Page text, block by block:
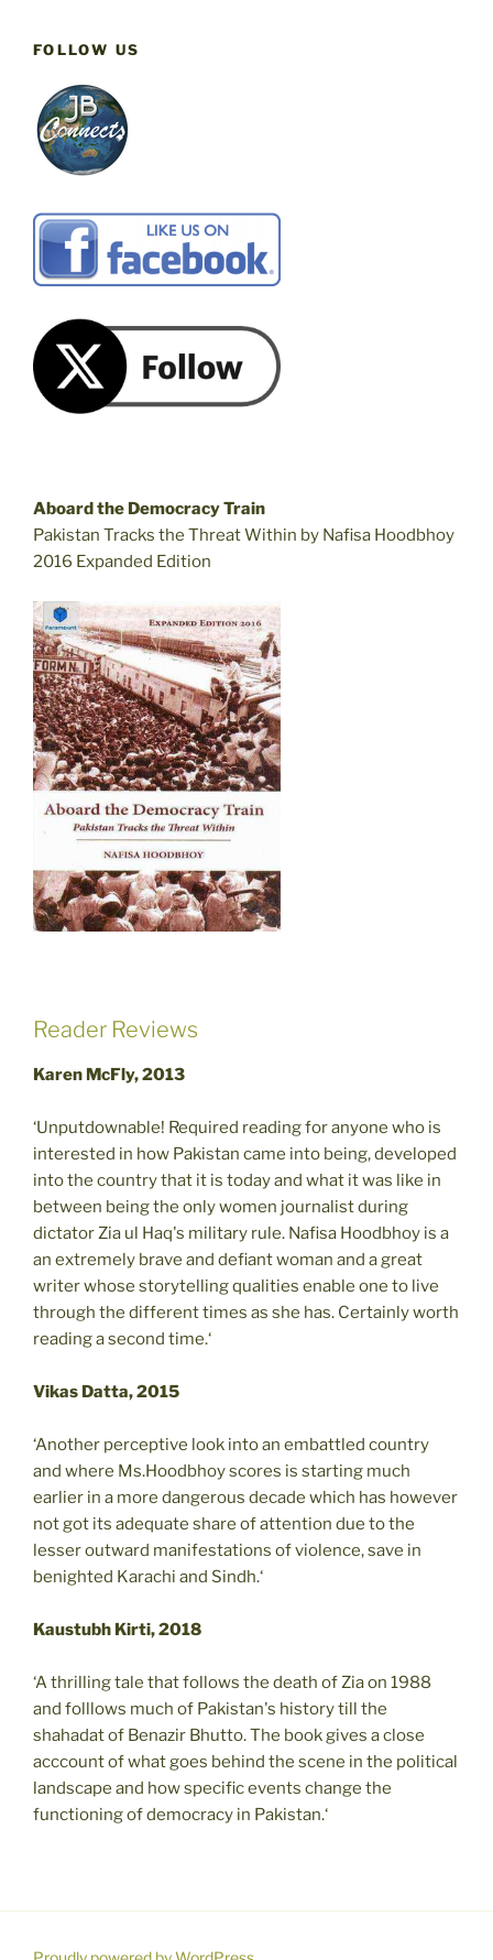
FOLLOW US
Aboard the Democracy Train
Pakistan Tracks the Threat Within by Nafisa Hoodbhoy
2016 Expanded Edition
Reader Reviews
Karen McFly, 2013
‘Unputdownable! Required reading for anyone who is
interested in how Pakistan came into being, developed
into the country that it is today and what it was like in
between being the only women journalist during
dictator Zia ul Haq's military rule. Nafisa Hoodbhoy is a
an extremely brave and defiant woman and a great
writer whose storytelling qualities enable one to live
through the different times as she has. Certainly worth
reading a second time.‘
Vikas Datta, 2015
‘Another perceptive look into an embattled country
and where Ms.Hoodbhoy scores is starting much
earlier in a more dangerous decade which has however
not got its adequate share of attention due to the
lesser outward manifestations of violence, save in
benighted Karachi and Sindh.‘
Kaustubh Kirti, 2018
‘A thrilling tale that follows the death of Zia on 1988
and folllows much of Pakistan's history till the
shahadat of Benazir Bhutto. The book gives a close
acccount of what goes behind the scene in the political
landscape and how specific events change the
functioning of democracy in Pakistan.‘